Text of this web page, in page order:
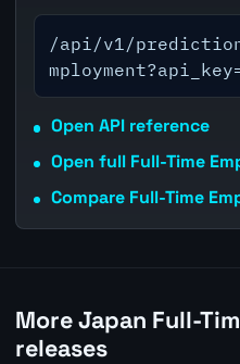
/api/v1/
Open API reference
Open full Full-Time
Compare Full-Time
More Japan Full-
releases